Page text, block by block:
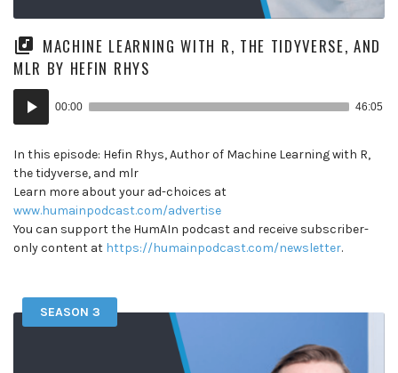
MACHINE LEARNING WITH R, THE TIDYVERSE, AND
MLR BY HEFIN RHYS
Audio
Player
00:00 46:05
In this episode: Hefin Rhys, Author of Machine Learning with R,
the tidyverse, and mlr
Learn more about your ad-choices at
www.humainpodcast.com/advertise
You can support the HumAIn podcast and receive subscriber-
only content at https://humainpodcast.com/newsletter.
SEASON 3